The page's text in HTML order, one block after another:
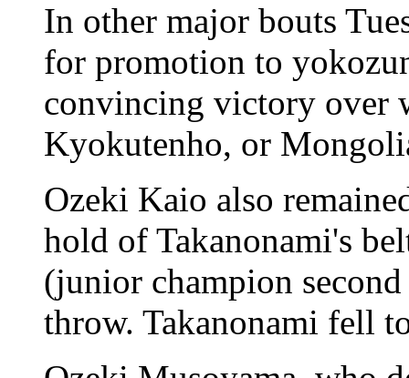
In other major bouts
for promotion to
convincing victory over
Kyokutenho, or
Ozeki Kaio also
hold of Takanonami's
(junior champion
throw. Takanonami fell